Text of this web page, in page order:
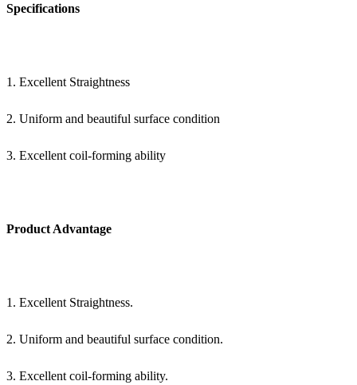
Specifications
1. Excellent Straightness
2. Uniform and beautiful surface condition
3. Excellent coil-forming ability
Product Advantage
1. Excellent Straightness.
2. Uniform and beautiful surface condition.
3. Excellent coil-forming ability.